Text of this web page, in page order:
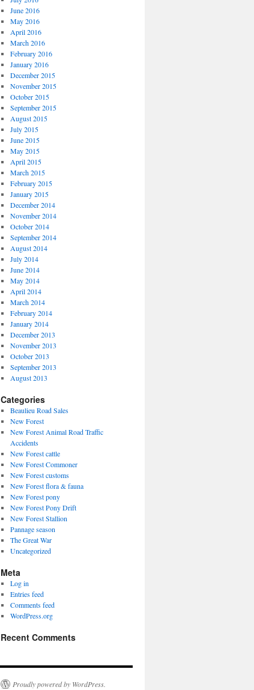
June 2016
May 2016
April 2016
March 2016
February 2016
January 2016
December 2015
November 2015
October 2015
September 2015
August 2015
July 2015
June 2015
May 2015
April 2015
March 2015
February 2015
January 2015
December 2014
November 2014
October 2014
September 2014
August 2014
July 2014
June 2014
May 2014
April 2014
March 2014
February 2014
January 2014
December 2013
November 2013
October 2013
September 2013
August 2013
Categories
Beaulieu Road Sales
New Forest
New Forest Animal Road Traffic
Accidents
New Forest cattle
New Forest Commoner
New Forest customs
New Forest flora & fauna
New Forest pony
New Forest Pony Drift
New Forest Stallion
Pannage season
The Great War
Uncategorized
Meta
Log in
Entries feed
Comments feed
WordPress.org
Recent Comments
Proudly powered by WordPress.